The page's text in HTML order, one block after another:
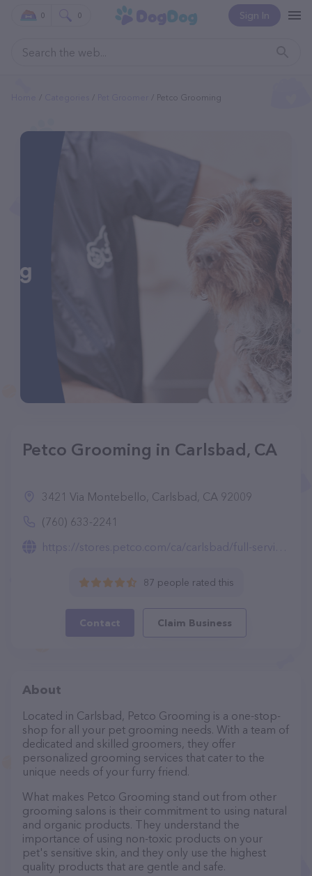
Sign In
0 0
Petco Grooming
Petco Grooming in Carlsbad, CA
3421 Via Montebello, Carlsbad, CA 92009
(760) 633-2241
https://stores.petco.com/ca/carlsbad/full-service-grooming-carlsbad-ca-2131.html
87 people rated this
Contact Claim Business
About
Located in Carlsbad, Petco Grooming is a one-stop-
shop for all your pet grooming needs. With a team of
dedicated and skilled groomers, they offer
personalized grooming services that cater to the
unique needs of your furry friend.
What makes Petco Grooming stand out from other
grooming salons is their commitment to using natural
and organic products. They understand the
importance of using non-toxic products on your
pet's sensitive skin, and they only use the highest
quality products that are gentle and safe.